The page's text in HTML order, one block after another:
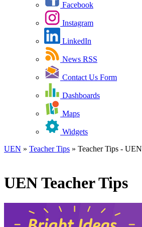
Facebook
Instagram
LinkedIn
News RSS
Contact Us Form
Dashboards
Maps
Widgets
UEN » Teacher Tips » Teacher Tips - UEN
UEN Teacher Tips